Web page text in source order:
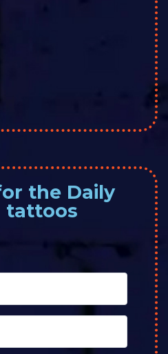
the Daily
tattoos